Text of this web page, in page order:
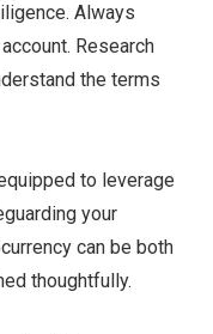
Always
Research
the terms
to leverage
your
can be both
thoughtfully.